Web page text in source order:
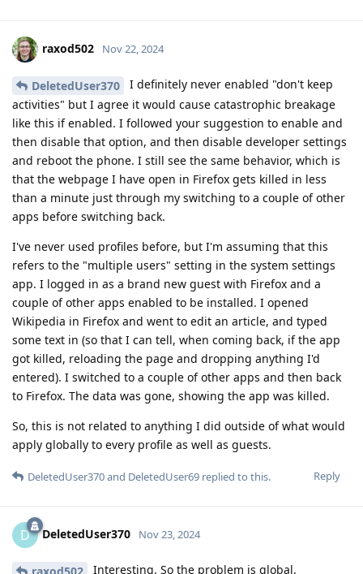
raxod502 Nov 22, 2024
DeletedUser370
I definitely never enabled "don't keep
activities" but I agree it would cause catastrophic breakage
like this if enabled. I followed your suggestion to enable and
then disable that option, and then disable developer settings
and reboot the phone. I still see the same behavior, which is
that the webpage I have open in Firefox gets killed in less
than a minute just through my switching to a couple of other
apps before switching back.
I've never used profiles before, but I'm assuming that this
refers to the "multiple users" setting in the system settings
app. I logged in as a brand new guest with Firefox and a
couple of other apps enabled to be installed. I opened
Wikipedia in Firefox and went to edit an article, and typed
some text in (so that I can tell, when coming back, if the app
got killed, reloading the page and dropping anything I'd
entered). I switched to a couple of other apps and then back
to Firefox. The data was gone, showing the app was killed.
So, this is not related to anything I did outside of what would
apply globally to every profile as well as guests.
Reply
DeletedUser370and DeletedUser69 replied to this.
D DeletedUser370 Nov 23, 2024
Interesting. So the problem is global.